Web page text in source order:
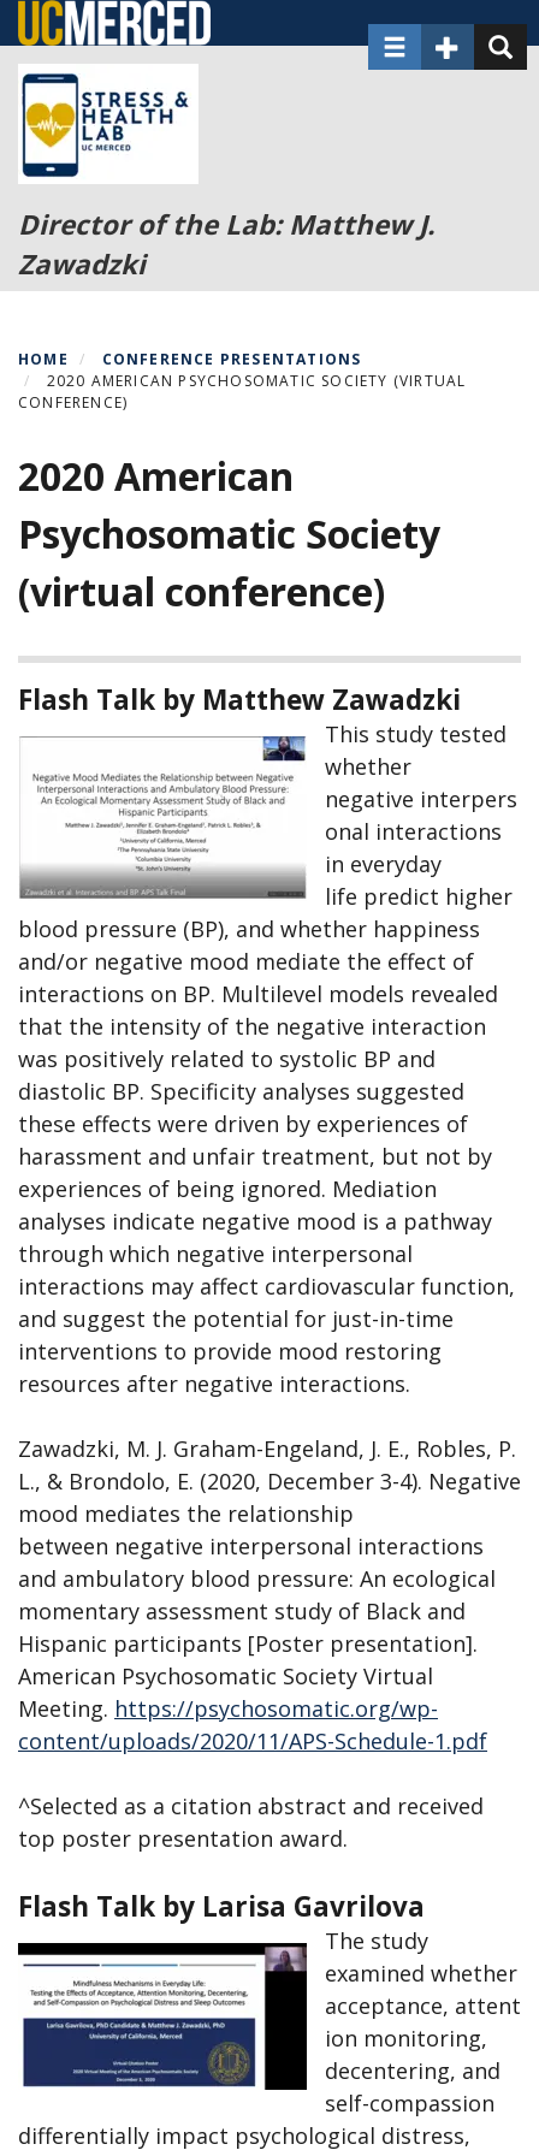
Skip
to
main
content
ToggleToggle
Director of the Lab: Matthew J.
Zawadzki
HOME
CONFERENCE PRESENTATIONS
2020 AMERICAN PSYCHOSOMATIC SOCIETY (VIRTUAL
CONFERENCE)
2020 American
Psychosomatic Society
(virtual conference)
Flash Talk by Matthew Zawadzki
This study tested
whether
negative interpers
onal interactions
in everyday
life predict higher
blood pressure (BP), and whether happiness
and/or negative mood mediate the effect of
interactions on BP. Multilevel models revealed
that the intensity of the negative interaction
was positively related to systolic BP and
diastolic BP. Specificity analyses suggested
these effects were driven by experiences of
harassment and unfair treatment, but not by
experiences of being ignored. Mediation
analyses indicate negative mood is a pathway
through which negative interpersonal
interactions may affect cardiovascular function,
and suggest the potential for just-in-time
interventions to provide mood restoring
resources after negative interactions.
Zawadzki, M. J. Graham-Engeland, J. E., Robles, P.
L., & Brondolo, E. (2020, December 3-4). Negative
mood mediates the relationship
between negative interpersonal interactions
and ambulatory blood pressure: An ecological
momentary assessment study of Black and
Hispanic participants [Poster presentation].
American Psychosomatic Society Virtual
Meeting. https://psychosomatic.org/wp-
content/uploads/2020/11/APS-Schedule-1.pdf
^Selected as a citation abstract and received
top poster presentation award.
Flash Talk by Larisa Gavrilova
The study
examined whether
acceptance, attent
ion monitoring,
decentering, and
self-compassion
differentially impact psychological distress,